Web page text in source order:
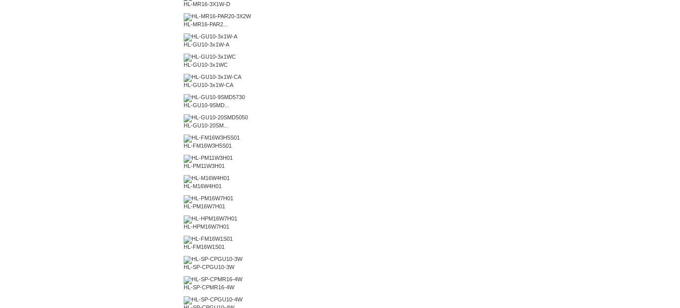
HL-MR16-3X1W-D
HL-MR16-PAR2...
HL-GU10-3x1W-A
HL-GU10-3x1WC
HL-GU10-3x1W-CA
HL-GU10-9SMD...
HL-GU10-20SM...
HL-FM16W3H5S01
HL-PM11W3H01
HL-M16W4H01
HL-PM16W7H01
HL-HPM16W7H01
HL-FM16W1S01
HL-SP-CPGU10-3W
HL-SP-CPMR16-4W